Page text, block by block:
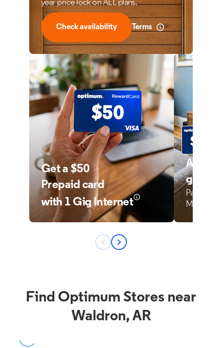
Find Optimum Stores near
Waldron, AR